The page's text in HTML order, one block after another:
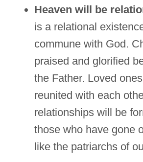
Heaven will be
is a relational
commune with God.
praised and glorified
the Father. Loved
reunited with each
relationships will be
those who have gone
like the patriarchs of